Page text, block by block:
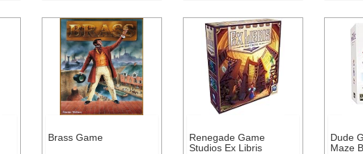
Brass Game
Renegade Game
Studios Ex Libris
Dude
Maze